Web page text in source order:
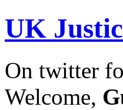
UK
On twitter
Welcome,